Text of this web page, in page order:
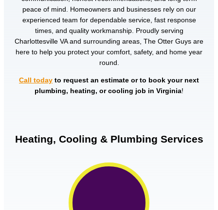
peace of mind. Homeowners and businesses rely on our
experienced team for dependable service, fast response
times, and quality workmanship. Proudly serving
Charlottesville VA and surrounding areas, The Otter Guys are
here to help you protect your comfort, safety, and home year
round.
Call today to request an estimate or to book your next
plumbing, heating, or cooling job in Virginia!
Heating, Cooling & Plumbing Services